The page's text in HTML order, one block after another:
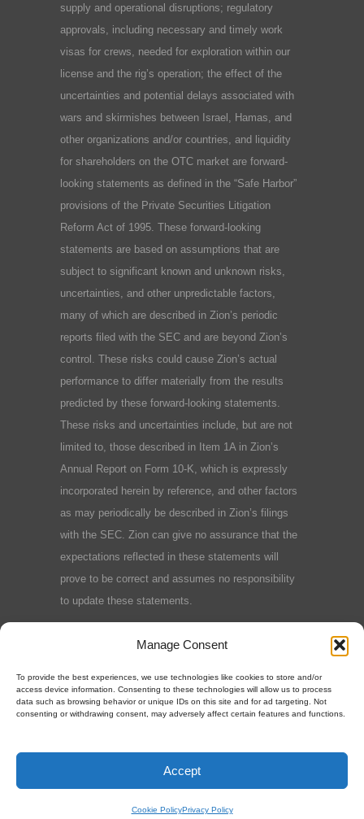
Manage Consent
To provide the best experiences, we use technologies like cookies to store and/or
access device information. Consenting to these technologies will allow us to process
data such as browsing behavior or unique IDs on this site and for ad targeting. Not
consenting or withdrawing consent, may adversely affect certain features and functions.
Accept
Cookie PolicyPrivacy Policy
supply and operational disruptions; regulatory
approvals, including necessary and timely work
visas for crews, needed for exploration within our
license and the rig’s operation; the effect of the
uncertainties and potential delays associated with
wars and skirmishes between Israel, Hamas, and
other organizations and/or countries, and liquidity
for shareholders on the OTC market are forward-
looking statements as defined in the “Safe Harbor”
provisions of the Private Securities Litigation
Reform Act of 1995. These forward-looking
statements are based on assumptions that are
subject to significant known and unknown risks,
uncertainties, and other unpredictable factors,
many of which are described in Zion’s periodic
reports filed with the SEC and are beyond Zion’s
control. These risks could cause Zion’s actual
performance to differ materially from the results
predicted by these forward-looking statements.
These risks and uncertainties include, but are not
limited to, those described in Item 1A in Zion’s
Annual Report on Form 10-K, which is expressly
incorporated herein by reference, and other factors
as may periodically be described in Zion’s filings
with the SEC. Zion can give no assurance that the
expectations reflected in these statements will
prove to be correct and assumes no responsibility
to update these statements.
Terms and Conditions Privacy Policy
©2025 Zion Oil & Gas, Inc.